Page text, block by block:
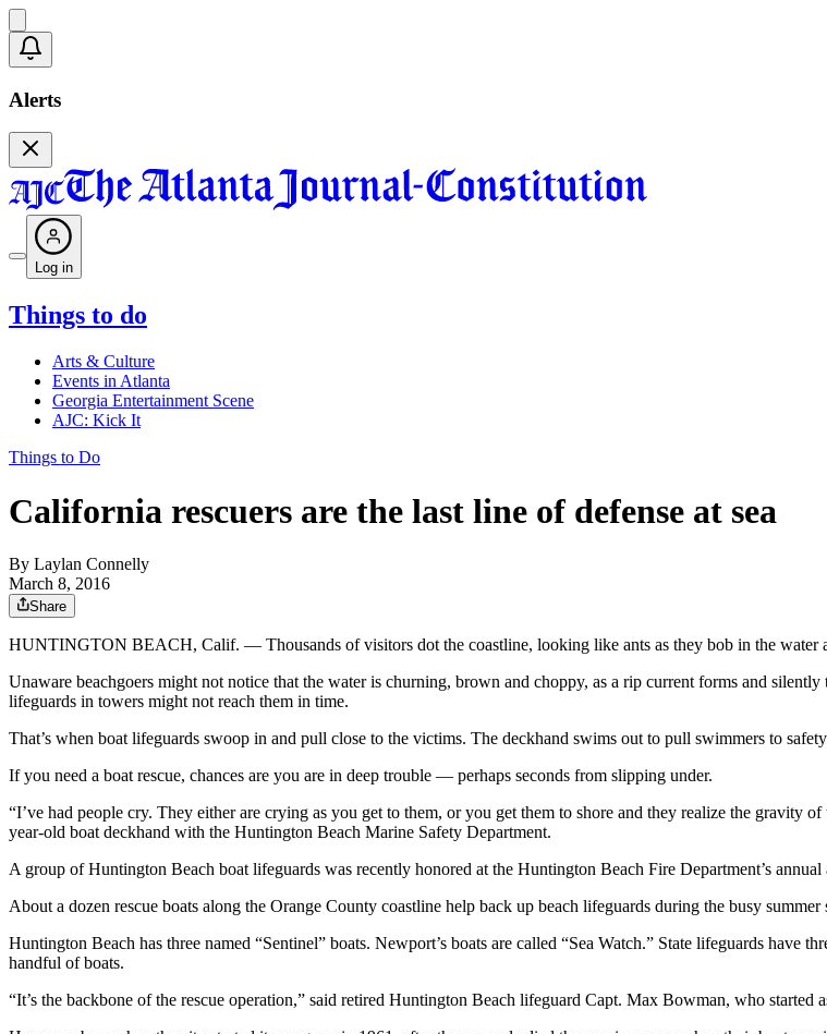
Alerts
Log in
Things to do
Arts & Culture
Events in Atlanta
Georgia Entertainment Scene
AJC: Kick It
Things to Do
California rescuers are the last line of defense at sea
By Laylan Connelly
March 8, 2016
Share
HUNTINGTON BEACH, Calif. — Thousands of visitors dot the coastline, looking like ants as they bob in the water
Unaware beachgoers might not notice that the water is churning, brown and choppy, as a rip current forms and
lifeguards in towers might not reach them in time.
That’s when boat lifeguards swoop in and pull close to the victims. The deckhand swims out to pull swimmers to
If you need a boat rescue, chances are you are in deep trouble — perhaps seconds from slipping under.
“I’ve had people cry. They either are crying as you get to them, or you get them to shore and they realize the gravity
year-old boat deckhand with the Huntington Beach Marine Safety Department.
A group of Huntington Beach boat lifeguards was recently honored at the Huntington Beach Fire Department’s annual
About a dozen rescue boats along the Orange County coastline help back up beach lifeguards during the busy summer
Huntington Beach has three named “Sentinel” boats. Newport’s boats are called “Sea Watch.” State lifeguards have
handful of boats.
“It’s the backbone of the rescue operation,” said retired Huntington Beach lifeguard Capt. Max Bowman, who started